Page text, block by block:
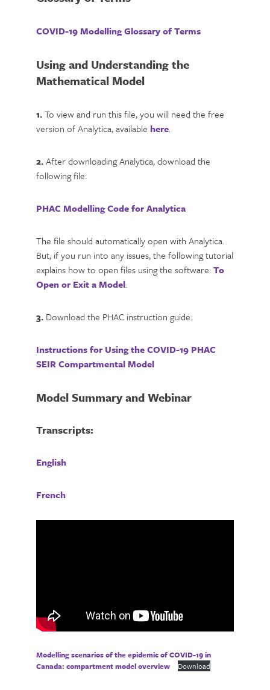
COVID-19 Modelling Glossary of Terms
Using and Understanding the
Mathematical Model
1.To view and run this file, you will need the free
version of Analytica, available here.
2.After downloading Analytica, download the
following file:
PHAC Modelling Code for Analytica
The file should automatically open with Analytica.
But, if you run into any issues, the following tutorial
explains how to open files using the software:To
Open or Exit a Model.
3. Download the PHAC instruction guide:
Instructions for Using the COVID-19 PHAC
SEIR Compartmental Model
Model Summary and Webinar
Transcripts:
English
French
Modelling scenarios of the epidemic of COVID-19 in
Canada: compartment model overview
Download